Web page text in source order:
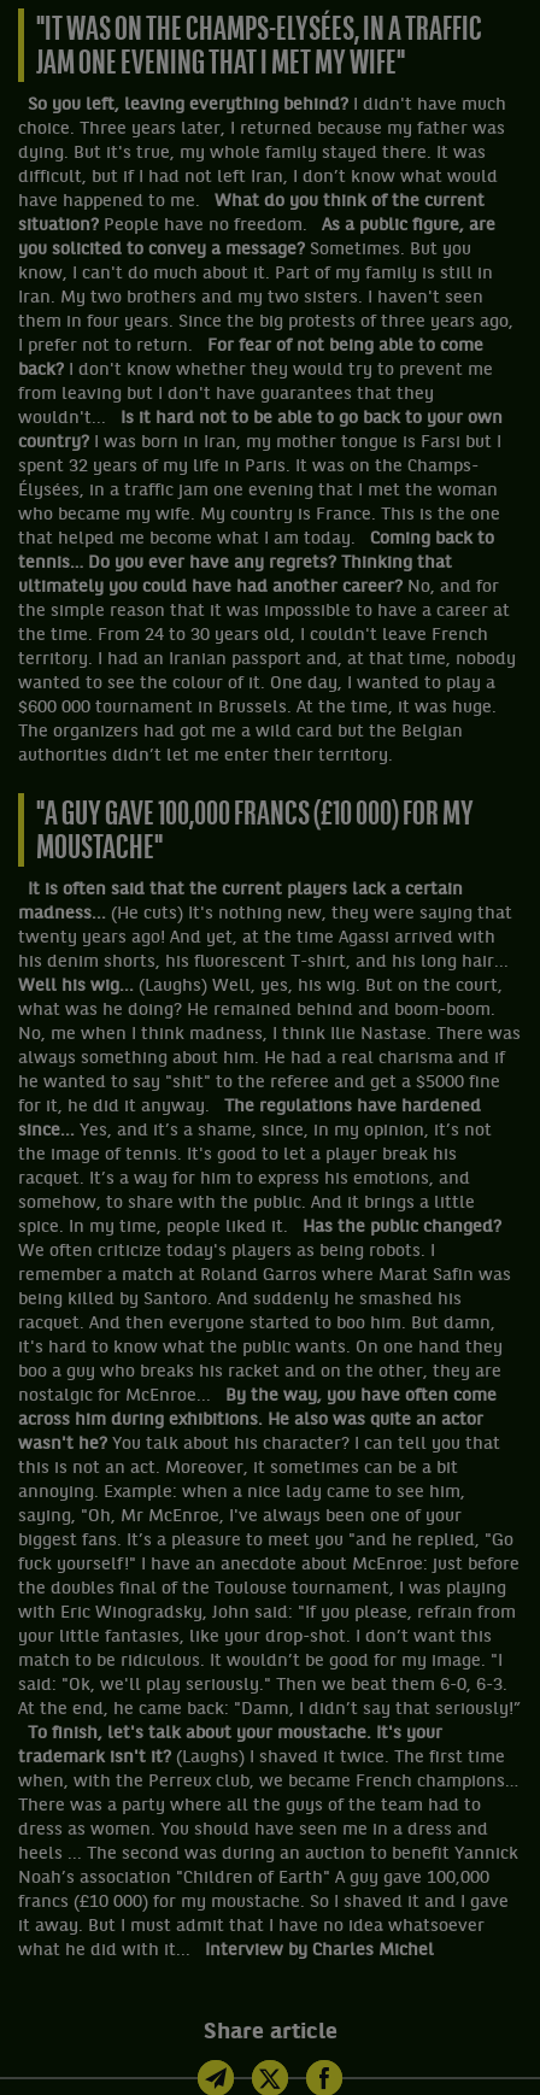
"IT WAS ON THE CHAMPS-ELYSÉES, IN A TRAFFIC
JAM ONE EVENING THAT I MET MY WIFE"
So you left, leaving everything behind? I didn't have much
choice. Three years later, I returned because my father was
dying. But it's true, my whole family stayed there. It was
difficult, but if I had not left Iran, I don’t know what would
have happened to me. What do you think of the current
situation? People have no freedom.
As a public figure, are
you solicited to convey a message? Sometimes. But you
know, I can't do much about it. Part of my family is still in
Iran. My two brothers and my two sisters. I haven't seen
them in four years. Since the big protests of three years ago,
I prefer not to return.
For fear of not being able to come
back? I don't know whether they would try to prevent me
from leaving but I don't have guarantees that they
wouldn't... Is it hard not to be able to go back to your own
country? I was born in Iran, my mother tongue is Farsi but I
spent 32 years of my life in Paris. It was on the Champs-
Élysées, in a traffic jam one evening that I met the woman
who became my wife. My country is France. This is the one
that helped me become what I am today. Coming back to
tennis… Do you ever have any regrets? Thinking that
ultimately you could have had another career? No, and for
the simple reason that it was impossible to have a career at
the time. From 24 to 30 years old, I couldn't leave French
territory. I had an Iranian passport and, at that time, nobody
wanted to see the colour of it. One day, I wanted to play a
$600 000 tournament in Brussels. At the time, it was huge.
The organizers had got me a wild card but the Belgian
authorities didn’t let me enter their territory.
"A GUY GAVE 100,000 FRANCS (£10 000) FOR MY
MOUSTACHE"
It is often said that the current players lack a certain
madness... (He cuts) It's nothing new, they were saying that
twenty years ago! And yet, at the time Agassi arrived with
his denim shorts, his fluorescent T-shirt, and his long hair...
Well his wig... (Laughs) Well, yes, his wig. But on the court,
what was he doing? He remained behind and boom-boom.
No, me when I think madness, I think Ilie Nastase. There was
always something about him. He had a real charisma and if
he wanted to say "shit" to the referee and get a $5000 fine
for it, he did it anyway.
The regulations have hardened
since... Yes, and it’s a shame, since, in my opinion, it’s not
the image of tennis. It's good to let a player break his
racquet. It’s a way for him to express his emotions, and
somehow, to share with the public. And it brings a little
spice. In my time, people liked it.
Has the public changed?
We often criticize today's players as being robots. I
remember a match at Roland Garros where Marat Safin was
being killed by Santoro. And suddenly he smashed his
racquet. And then everyone started to boo him. But damn,
it's hard to know what the public wants. On one hand they
boo a guy who breaks his racket and on the other, they are
nostalgic for McEnroe... By the way, you have often come
across him during exhibitions. He also was quite an actor
wasn't he? You talk about his character? I can tell you that
this is not an act. Moreover, it sometimes can be a bit
annoying. Example: when a nice lady came to see him,
saying, "Oh, Mr McEnroe, I've always been one of your
biggest fans. It’s a pleasure to meet you "and he replied, "Go
fuck yourself!" I have an anecdote about McEnroe: just before
the doubles final of the Toulouse tournament, I was playing
with Eric Winogradsky, John said: "If you please, refrain from
your little fantasies, like your drop-shot. I don’t want this
match to be ridiculous. It wouldn’t be good for my image. "I
said: "Ok, we'll play seriously." Then we beat them 6-0, 6-3.
At the end, he came back: "Damn, I didn’t say that seriously!”
To finish, let's talk about your moustache. It's your
trademark isn't it? (Laughs) I shaved it twice. The first time
when, with the Perreux club, we became French champions…
There was a party where all the guys of the team had to
dress as women. You should have seen me in a dress and
heels ... The second was during an auction to benefit Yannick
Noah’s association "Children of Earth" A guy gave 100,000
francs (£10 000) for my moustache. So I shaved it and I gave
it away. But I must admit that I have no idea whatsoever
what he did with it...
Interview by Charles Michel
Share article